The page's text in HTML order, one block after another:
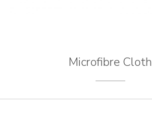
Microfibre Cloth